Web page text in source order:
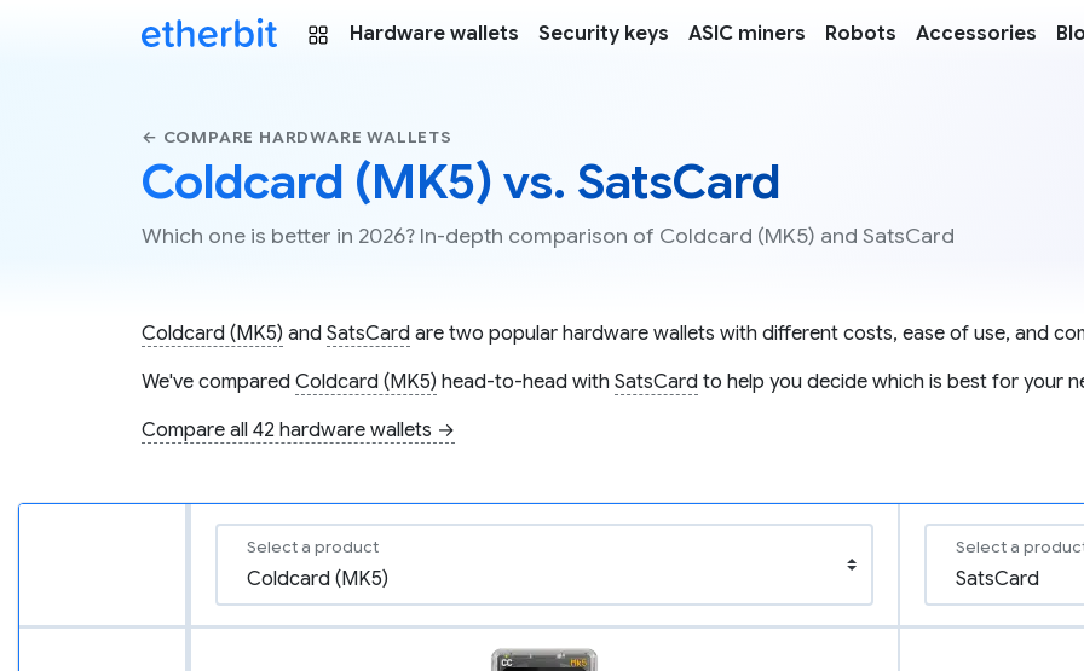
Hardware wallets Security keys ASIC miners Robots Accessories
← COMPARE HARDWARE WALLETS
Coldcard (MK5) vs. SatsCard
Which one is better in 2026? In-depth comparison of Coldcard (MK5) and SatsCard
Coldcard (MK5) and SatsCard are two popular hardware wallets with different costs, ease of use, and
We've compared Coldcard (MK5) head-to-head with SatsCard to help you decide which is best for your
Compare all 42 hardware wallets →
Select a product Select a